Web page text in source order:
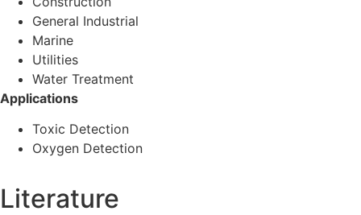
General Industrial
Marine
Utilities
Water Treatment
Applications
Toxic Detection
Oxygen Detection
Literature